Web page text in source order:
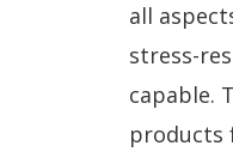
all
stress-
capable.
products